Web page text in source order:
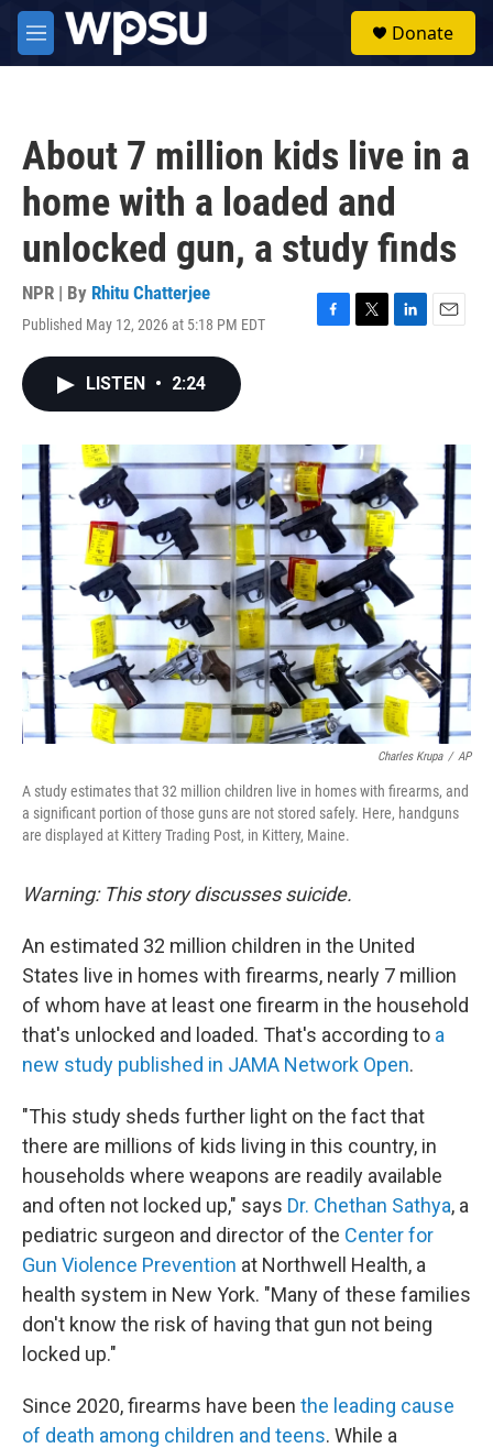
Skip to main content
M
e
Donate
About 7 million kids live in a
home with a loaded and
unlocked gun, a study finds
NPR | By Rhitu Chatterjee
Published May 12, 2026 at 5:18 PM EDT
F
o
k
T
r
L
n
E
LISTEN • 2:24
Charles Krupa / AP
A study estimates that 32 million children live in homes with firearms, and
a significant portion of those guns are not stored safely. Here, handguns
are displayed at Kittery Trading Post, in Kittery, Maine.
Warning: This story discusses suicide.
An estimated 32 million children in the United
States live in homes with firearms, nearly 7 million
of whom have at least one firearm in the household
that's unlocked and loaded. That's according to a
new study published in JAMA Network Open.
"This study sheds further light on the fact that
there are millions of kids living in this country, in
households where weapons are readily available
and often not locked up," says Dr. Chethan Sathya, a
pediatric surgeon and director of the Center for
Gun Violence Prevention at Northwell Health, a
health system in New York. "Many of these families
don't know the risk of having that gun not being
locked up."
Since 2020, firearms have been the leading cause
of death among children and teens. While a